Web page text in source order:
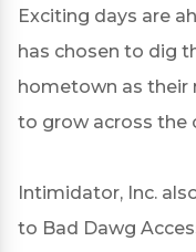
Exciting days are
has chosen to dig
hometown as their
to grow across the
Intimidator, Inc.
to Bad Dawg